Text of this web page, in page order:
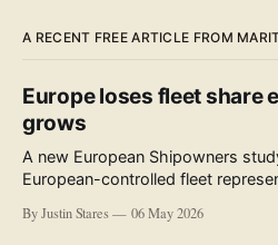
A RECENT FREE ARTICLE FROM
Europe loses fleet share
grows
A new European Shipowners
European-controlled fleet
accompanying the publication and
By Justin Stares 06 May 2026